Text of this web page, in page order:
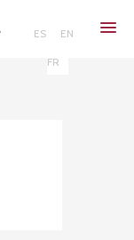
ES EN
FR